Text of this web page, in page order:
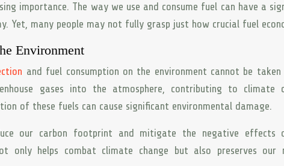
importance. The way we use and consume fuel can have a
Yet, many people may not fully grasp just how crucial fuel
Environment
and fuel consumption on the environment cannot be
gases into the atmosphere, contributing to climate
of these fuels can cause significant environmental damage.
our carbon footprint and mitigate the negative effects
only helps combat climate change but also preserves our